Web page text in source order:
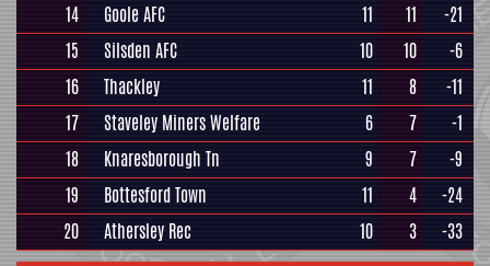
14
Goole AFC 11 11
-21
15
Silsden AFC 10 10
-6
16
Thackley 11 8
-11
17
Staveley Miners Welfare 6 7
-1
18
Knaresborough Tn 9 7
-9
19
Bottesford Town 11 4
-24
20
Athersley Rec 10 3 -33